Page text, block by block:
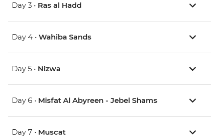
Day 3 • Ras al Hadd
Day 4 • Wahiba Sands
Day 5 • Nizwa
Day 6 • Misfat Al Abyreen - Jebel Shams
Day 7 • Muscat